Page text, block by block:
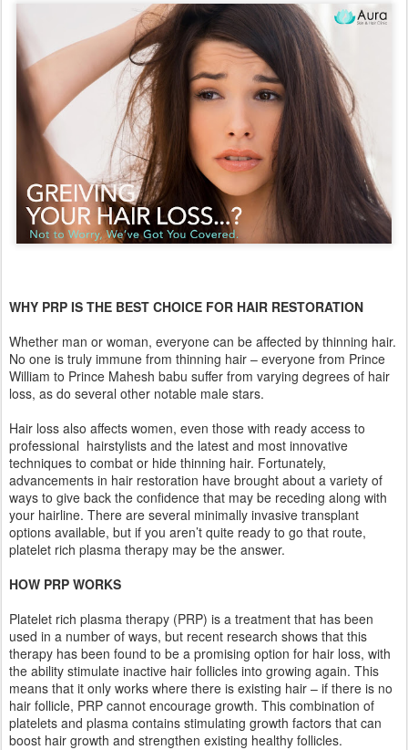
WHY PRP IS THE BEST CHOICE FOR HAIR RESTORATION
Whether man or woman, everyone can be affected by thinning hair.
No one is truly immune from thinning hair – everyone from Prince
William to Prince Mahesh babu suffer from varying degrees of hair
loss, as do several other notable male stars.
Hair loss also affects women, even those with ready access to
professional hairstylists and the latest and most innovative
techniques to combat or hide thinning hair. Fortunately,
advancements in hair restoration have brought about a variety of
ways to give back the confidence that may be receding along with
your hairline. There are several minimally invasive transplant
options available, but if you aren’t quite ready to go that route,
platelet rich plasma therapy may be the answer.
HOW PRP WORKS
Platelet rich plasma therapy (PRP) is a treatment that has been
used in a number of ways, but recent research shows that this
therapy has been found to be a promising option for hair loss, with
the ability stimulate inactive hair follicles into growing again. This
means that it only works where there is existing hair – if there is no
hair follicle, PRP cannot encourage growth. This combination of
platelets and plasma contains stimulating growth factors that can
boost hair growth and strengthen existing healthy follicles.